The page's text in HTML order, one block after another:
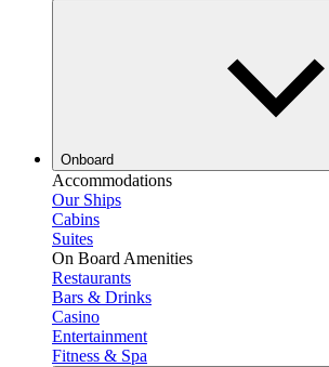
Onboard
Accommodations
Our Ships
Cabins
Suites
On Board Amenities
Restaurants
Bars & Drinks
Casino
Entertainment
Fitness & Spa